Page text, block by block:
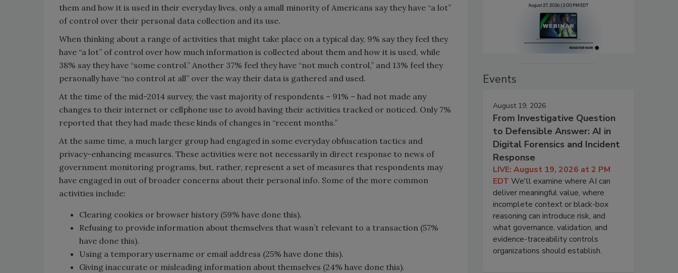
them and how it is used in their everyday lives, only a small minority of Americans say they have “a lot”
of control over their personal data collection and its use.
When thinking about a range of activities that might take place on a typical day, 9% say they feel they
have “a lot” of control over how much information is collected about them and how it is used, while
38% say they have “some control.” Another 37% feel they have “not much control,” and 13% feel they
personally have “no control at all” over the way their data is gathered and used.
At the time of the mid-2014 survey, the vast majority of respondents – 91% – had not made any
changes to their internet or cellphone use to avoid having their activities tracked or noticed. Only 7%
reported that they had made these kinds of changes in “recent months.”
At the same time, a much larger group had engaged in some everyday obfuscation tactics and
privacy-enhancing measures. These activities were not necessarily in direct response to news of
government monitoring programs, but, rather, represent a set of measures that respondents may
have engaged in out of broader concerns about their personal info. Some of the more common
activities include:
Clearing cookies or browser history (59% have done this).
Refusing to provide information about themselves that wasn’t relevant to a transaction (57%
have done this).
Using a temporary username or email address (25% have done this).
Giving inaccurate or misleading information about themselves (24% have done this).
Events
August 19, 2026
From Investigative Question
to Defensible Answer: AI in
Digital Forensics and Incident
Response
LIVE: August 19, 2026 at 2 PM
EDT We'll examine where AI can
deliver meaningful value, where
incomplete context or black-box
reasoning can introduce risk, and
what governance, validation, and
evidence-traceability controls
organizations should establish.